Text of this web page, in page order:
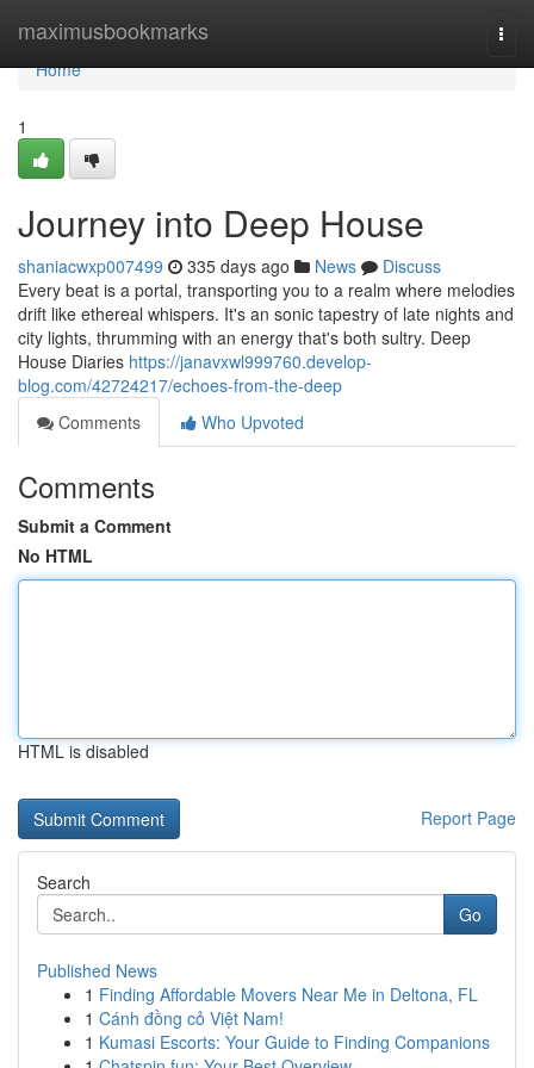
maximusbookmarks
Home
Home
1
Journey into Deep House
shaniacwxp007499 335 days ago News
Discuss
Every beat is a portal, transporting you to a realm where melodies
drift like ethereal whispers. It's an sonic tapestry of late nights and
city lights, thrumming with an energy that's both sultry. Deep
House Diaries https://janavxwl999760.develop-
blog.com/42724217/echoes-from-the-deep
Comments
Who Upvoted
Comments
Submit a Comment
No HTML
HTML is disabled
Report Page
Search
Go
Published News
1 Finding Affordable Movers Near Me in Deltona, FL
1 Cánh đồng cỏ Việt Nam!
1 Kumasi Escorts: Your Guide to Finding Companions